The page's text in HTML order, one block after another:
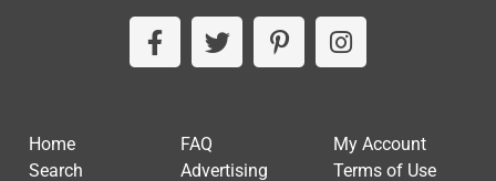
Home
Search
FAQ
Advertising
My Account
Terms of Use